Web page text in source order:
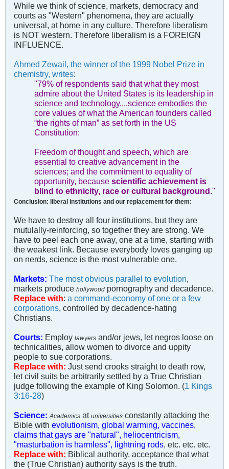
While we think of science, markets, democracy and
courts as "Western" phenomena, they are actually
universal, at home in any culture. Therefore liberalism
is NOT western. Therefore liberalism is a FOREIGN
INFLUENCE.
Ahmed Zewail, the winner of the 1999 Nobel Prize in
chemistry, writes:
"79% of respondents said that what they most
admire about the United States is its leadership in
science and technology....science embodies the
core values of what the American founders called
“the rights of man” as set forth in the US
Constitution:
Freedom of thought and speech, which are
essential to creative advancement in the
sciences; and the commitment to equality of
opportunity, because scientific achievement is
blind to ethnicity, race or cultural background .''
Conclusion: liberal institutions and our replacement for them:
We have to destroy all four institutions, but they are
mutulally-reinforcing, so together they are strong. We
have to peel each one away, one at a time, starting with
the weakest link. Because everybody loves ganging up
on nerds, science is the most vulnerable one.
Markets: The most obvious parallel to evolution
markets produce hollywood pornography and decadence.
Replace with: a command-economy of one or a few
corporations , controlled by decadence-hating
Christians.
Courts: Employ lawyers and/or jews, let negros loose on
technicalities, allow women to divorce and uppity
people to sue corporations.
Replace with: Just send crooks straight to death row,
let civil suits be arbitrarily settled by a True Christian
judge following the example of King Solomon. (1 Kings
3:16-28)
Science: Academics at universities constantly attacking the
Bible with evolutionism, global warming, vaccines,
claims that gays are "natural", heliocentricism,
"masturbation is harmless", lightning rods , etc. etc. etc.
Replace with: Biblical authority, acceptance that what
the (True Christian) authority says is the truth.